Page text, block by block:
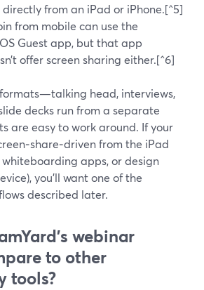
from an iPad or iPhone.[^5]
from mobile can use the
Guest app, but that app
offer screen sharing either.[^6]
head, interviews,
decks run from a separate
are easy to work around. If your
from the iPad
apps, or design
you’ll want one of the
described later.
webinar
to other
tools?